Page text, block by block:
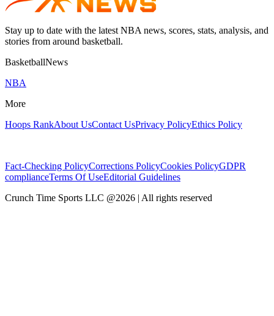
Stay up to date with the latest NBA news, scores, stats, analysis, and
stories from around basketball.
BasketballNews
NBA
More
Hoops RankAbout UsContact UsPrivacy PolicyEthics Policy
Fact-Checking PolicyCorrections PolicyCookies PolicyGDPR
complianceTerms Of UseEditorial Guidelines
Crunch Time Sports LLC @2026 | All rights reserved